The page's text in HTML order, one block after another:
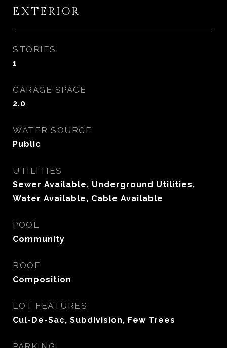
EXTERIOR
STORIES
1
GARAGE SPACE
2.0
WATER SOURCE
Public
UTILITIES
Sewer Available, Underground Utilities,
Water Available, Cable Available
POOL
Community
ROOF
Composition
LOT FEATURES
Cul-De-Sac, Subdivision, Few Trees